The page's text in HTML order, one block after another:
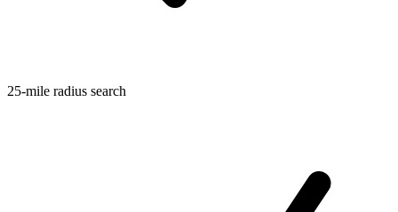
25-mile radius search